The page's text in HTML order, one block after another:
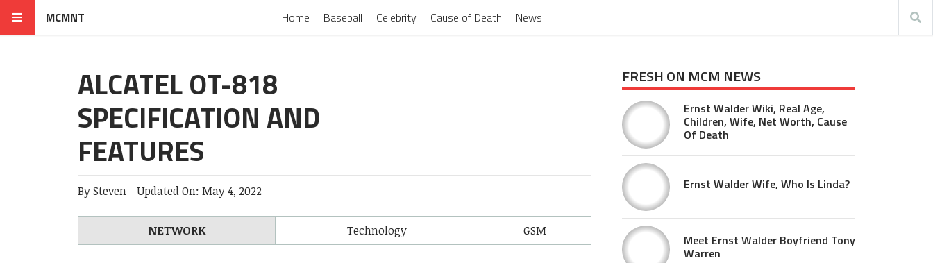
MCMNT Home Baseball Celebrity Cause of Death News
ALCATEL OT-818
SPECIFICATION AND
FEATURES
BySteven - Updated On: May 4, 2022
NETWORK Technology GSM
FRESH ON MCM NEWS
Ernst Walder Wiki, Real Age,
Children, Wife, Net Worth, Cause
Of Death
Ernst Walder Wife, Who Is Linda?
Meet Ernst Walder Boyfriend Tony
Warren